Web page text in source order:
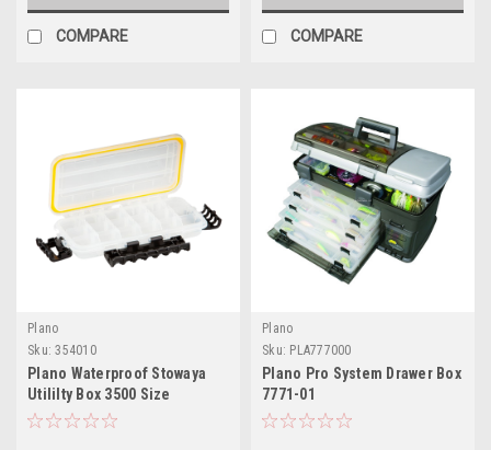
COMPARE COMPARE
Plano
Sku: 354010
Plano Waterproof Stowaya
Utililty Box 3500 Size
Plano
Sku: PLA777000
Plano Pro System Drawer Box
7771-01